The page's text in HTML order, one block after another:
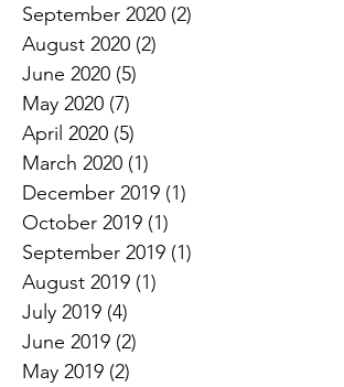
September 2020 (2)
August 2020 (2)
June 2020 (5)
May 2020 (7)
April 2020 (5)
March 2020 (1)
December 2019 (1)
October 2019 (1)
September 2019 (1)
August 2019 (1)
July 2019 (4)
June 2019 (2)
May 2019 (2)